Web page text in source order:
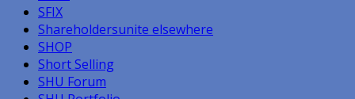
SFIX
Shareholdersunite elsewhere
SHOP
Short Selling
SHU Forum